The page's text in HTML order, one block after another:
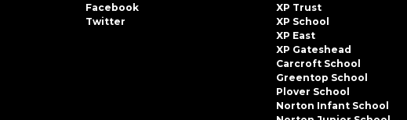
Facebook
Twitter
XP Trust
XP School
XP East
XP Gateshead
Carcroft School
Greentop School
Plover School
Norton Infant School